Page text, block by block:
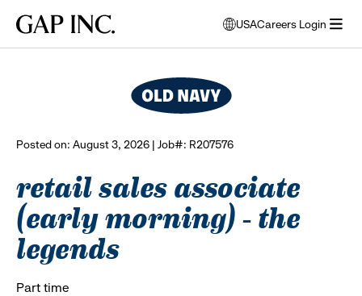
main
main
main
Gap
USA
opens
modal
to
select
Careers Login
Posted on: August 3, 2026 | Job#: R207576
retail sales associate
(early morning) - the
legends
Part time